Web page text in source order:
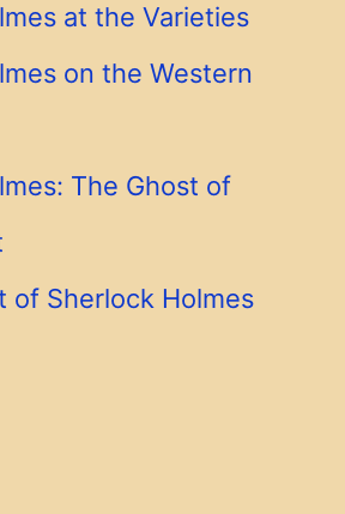
at the Varieties
on the Western
The Ghost of
of Sherlock Holmes